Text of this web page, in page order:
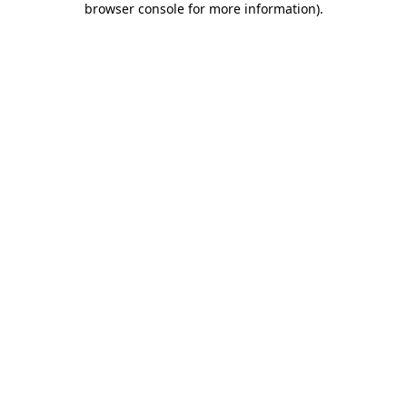
browser console for more information).